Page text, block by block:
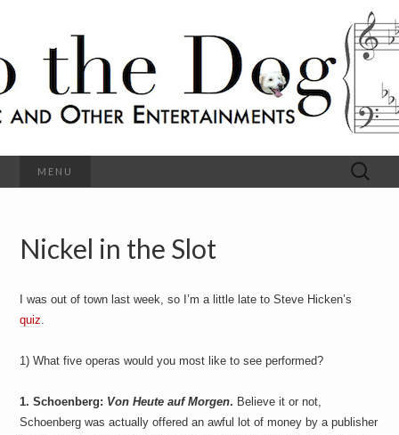
S
h
o
t
h
e
D
o
g
a
l
c
O
t
e
r
E
e
a
i
MENU
Search
for:
Nickel in the Slot
I was out of town last week, so I’m a little late to Steve Hicken’s
quiz.
1) What five operas would you most like to see performed?
1. Schoenberg: Von Heute auf Morgen. Believe it or not,
Schoenberg was actually offered an awful lot of money by a publisher